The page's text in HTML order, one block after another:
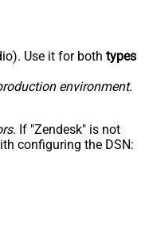
Use it for both types
environment.
. If "Zendesk" is not
configuring the DSN: